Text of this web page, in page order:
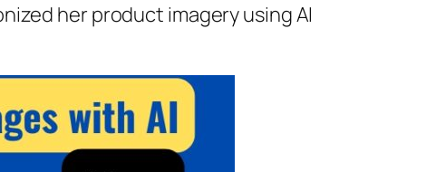
her product imagery using AI